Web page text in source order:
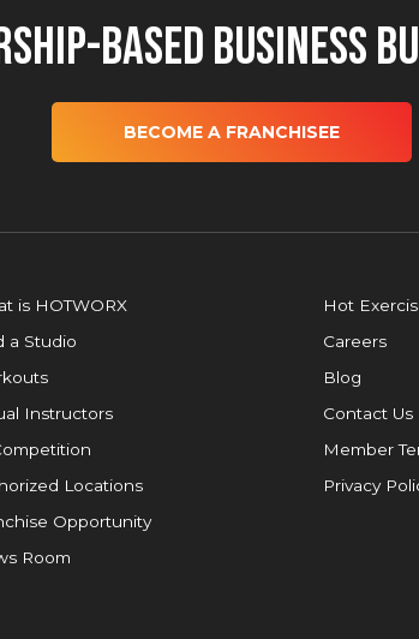
Based
BECOME A FRANCHISEE
is HOTWORX
a Studio
Instructors
Locations
Opportunity
Room
Hot
Careers
Blog
Contact Us
Member
Privacy